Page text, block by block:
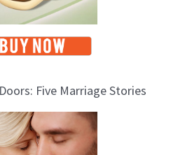
Five Marriage Stories